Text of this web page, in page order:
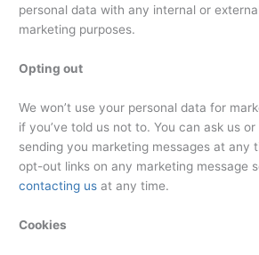
personal data with any internal or
marketing purposes.
Opting out
We won’t use your personal data for
if you’ve told us not to. You can ask us
sending you marketing messages at any
opt-out links on any marketing message
contacting us at any time.
Cookies